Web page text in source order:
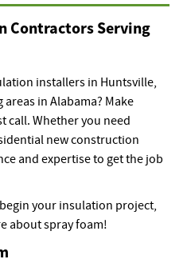
Contractors Serving
installers in Huntsville,
in Alabama? Make
call. Whether you need
new construction
and expertise to get the job
your insulation project,
about spray foam!